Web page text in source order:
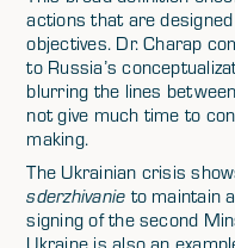
actions that are
objectives. Dr. Charap
to Russia’s
blurring the lines
not give much time to
making.
The Ukrainian crisis
sderzhivanie to maintain
signing of the second
Ukraine is also an